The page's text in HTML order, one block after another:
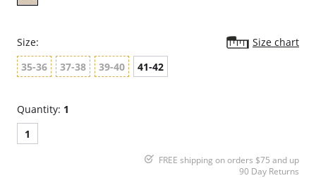
Size:
Size chart
35-36
37-38 39-40 41-42
Quantity: 1
1
FREE shipping on orders $75 and up
90 Day Returns